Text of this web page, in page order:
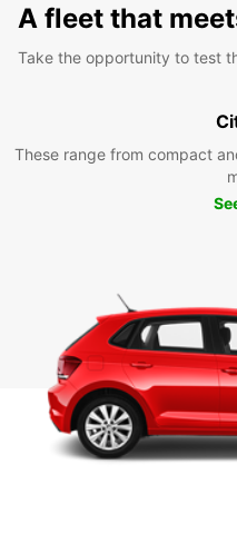
A fleet that
Take the opportunity to test
These range from compact